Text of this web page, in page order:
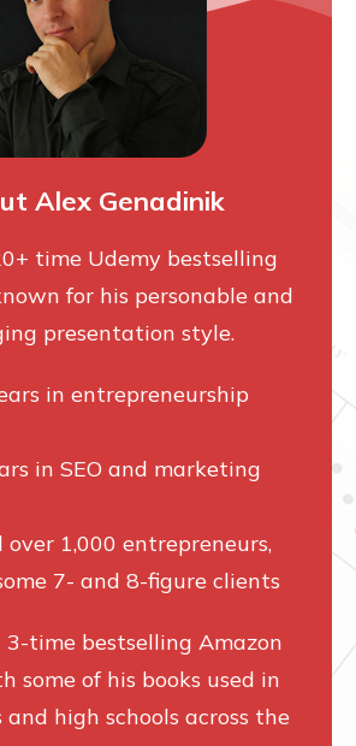
Alex Genadinik
time Udemy bestselling
for his personable and
presentation style.
in entrepreneurship
in SEO and marketing
over 1,000 entrepreneurs,
7- and 8-figure clients
3-time bestselling Amazon
some of his books used in
high schools across the